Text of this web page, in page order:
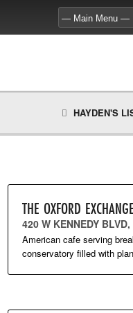
HAYDEN'S
THE OXFORD EXCHANGE
420 W KENNEDY
American cafe serving
conservatory filled with